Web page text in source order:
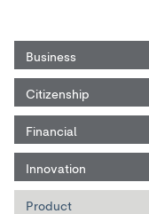
Business
Citizenship
Financial
Innovation
Product